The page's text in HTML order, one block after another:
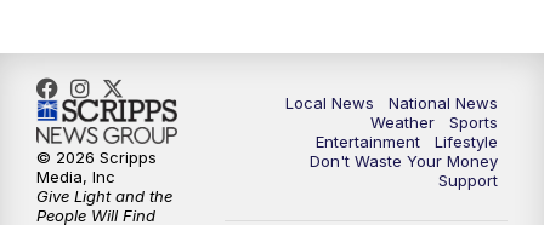
Local News
National News
Weather
Sports
Entertainment
Lifestyle
Don't Waste Your Money
Support
© 2026 Scripps
Media, Inc
Give Light and the
People Will Find